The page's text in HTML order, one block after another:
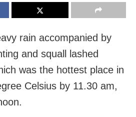
rain accompanied by
and squall lashed
was the hottest place in
Celsius by 11.30 am,